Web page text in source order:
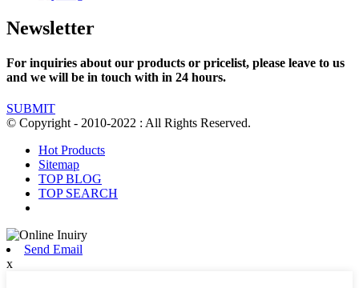
Newsletter
For inquiries about our products or pricelist, please leave to us
and we will be in touch with in 24 hours.
SUBMIT
© Copyright - 2010-2022 : All Rights Reserved.
Hot Products
Sitemap
TOP BLOG
TOP SEARCH
Send Email
x